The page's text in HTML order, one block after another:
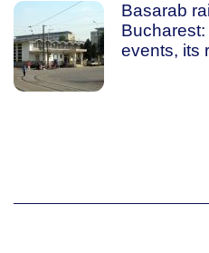
Basarab
events, its